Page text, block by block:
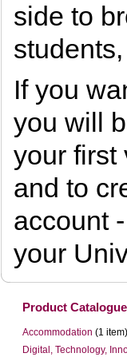
side to
If you
you will
your first
and to
account
your
Product
Accommodation (1 item)
Digital, Technology,